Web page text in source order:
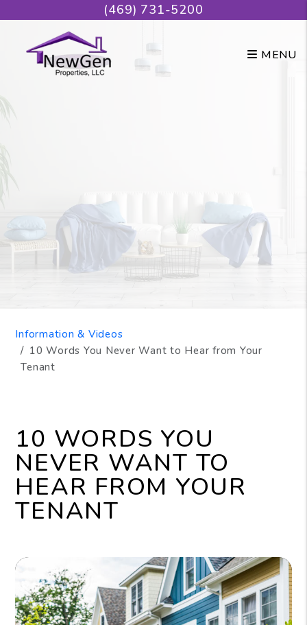
Skip to main content(469) 731-5200
MENU
Information & Videos
10 Words You Never Want to Hear from Your
Tenant
10 WORDS YOU
NEVER WANT TO
HEAR FROM YOUR
TENANT